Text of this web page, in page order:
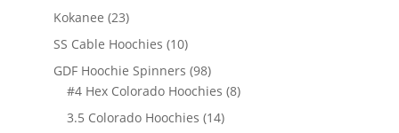
Kokanee 2323
products
SS Cable Hoochies 1010
products
GDF Hoochie Spinners 9898
products
#4 Hex Colorado Hoochies 88
3.5 Colorado Hoochies 1414